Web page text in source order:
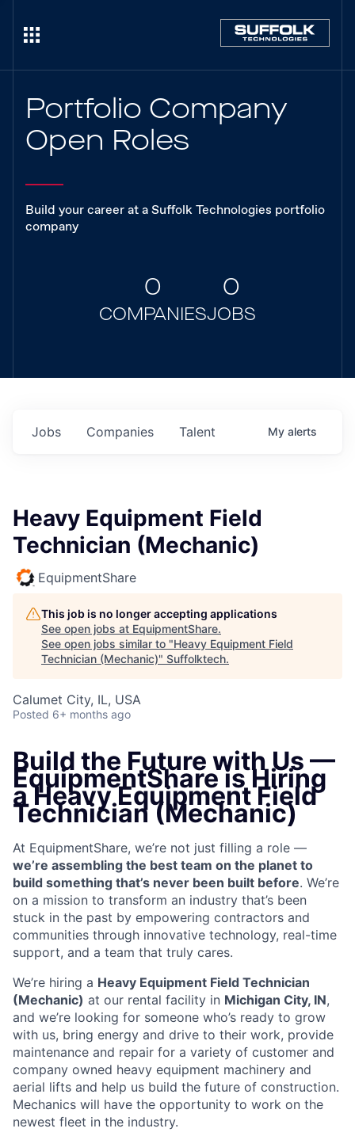
Portfolio Company
Open Roles
Build your career at a Suffolk Technologies portfolio
company
0
COMPANIES
0
JOBS
Jobs Companies Talent My alerts
Heavy Equipment Field
Technician (Mechanic)
EquipmentShare
This job is no longer accepting applications
See open jobs at EquipmentShare.
See open jobs similar to "Heavy Equipment Field
Technician (Mechanic)" Suffolktech.
Calumet City, IL, USA
Posted 6+ months ago
Build the Future with Us —
EquipmentShare is Hiring
a Heavy Equipment Field
Technician (Mechanic)
At EquipmentShare, we’re not just filling a role —
we’re assembling the best team on the planet to
build something that’s never been built before. We’re
on a mission to transform an industry that’s been
stuck in the past by empowering contractors and
communities through innovative technology, real-time
support, and a team that truly cares.
We’re hiring a Heavy Equipment Field Technician
(Mechanic) at our rental facility in Michigan City, IN,
and we’re looking for someone who’s ready to grow
with us, bring energy and drive to their work, provide
maintenance and repair for a variety of customer and
company owned heavy equipment machinery and
aerial lifts and help us build the future of construction.
Mechanics will have the opportunity to work on the
newest fleet in the industry.